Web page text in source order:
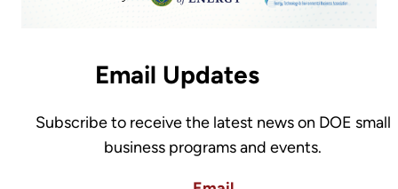
Email Updates
Subscribe to receive the latest news on DOE small
business programs and events.